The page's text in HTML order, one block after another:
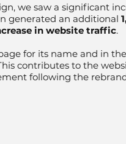
we saw a significant
generated an additional
in website traffic.
for its name and in
contributes to the
following the